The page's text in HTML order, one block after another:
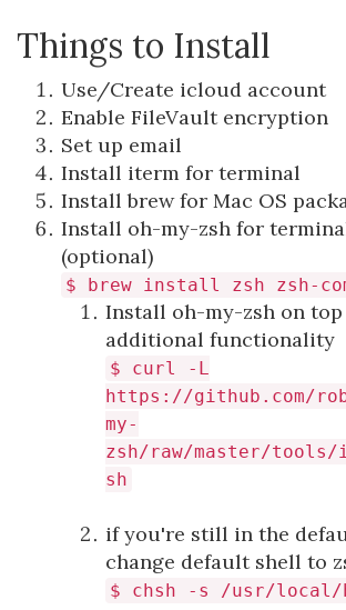
Things to Install
Use/Create icloud account
Enable FileVault encryption
Set up email
Install iterm for terminal
Install brew for Mac OS
Install oh-my-zsh for
(optional)
$ brew install zsh zsh-
Install oh-my-zsh on
additional functionality
$ curl -L
https://github.com/
my-
zsh/raw/master/
sh
if you're still in the
change default shell to
$ chsh -s /usr/local/